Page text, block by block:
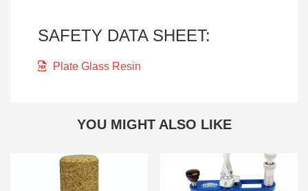
SAFETY DATA SHEET:
Plate Glass Resin
YOU MIGHT ALSO LIKE